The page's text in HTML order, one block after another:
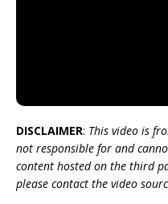
DISCLAIMER: This video is
not responsible for and
content hosted on the third
please contact the video